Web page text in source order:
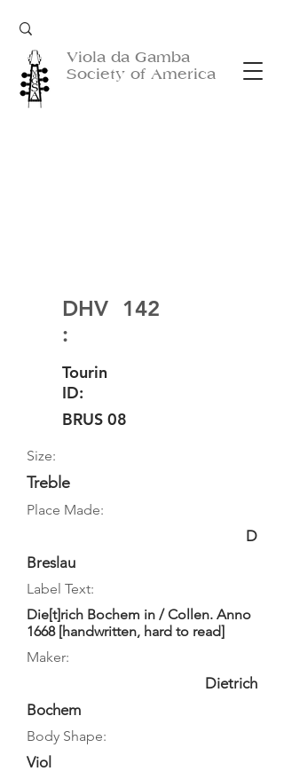
Viola da Gamba
Society of America
DHV
:
142
Tourin
ID:
BRUS 08
Size:
Treble
Place Made:
D
Breslau
Label Text:
Die[t]rich Bochem in / Collen. Anno
1668 [handwritten, hard to read]
Maker:
Dietrich
Bochem
Body Shape:
Viol